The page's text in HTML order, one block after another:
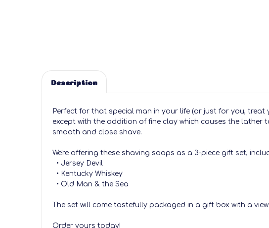
Description
Perfect for that special man in your life (or just for you,
except with the addition of fine clay which causes the
smooth and close shave.
We're offering these shaving soaps as a 3-piece gift set,
• Jersey Devil
• Kentucky Whiskey
• Old Man & the Sea
The set will come tastefully packaged in a gift box with a
Order yours today!